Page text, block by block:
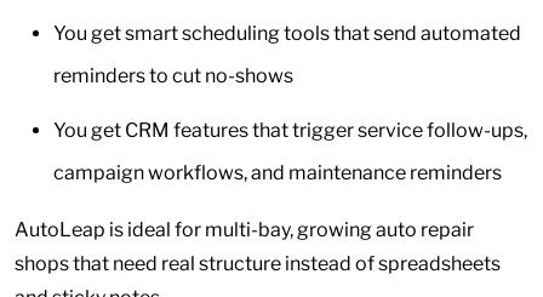
You get smart scheduling tools that send automated
reminders to cut no-shows
You get CRM features that trigger service follow-ups,
campaign workflows, and maintenance reminders
AutoLeap is ideal for multi-bay, growing auto repair
shops that need real structure instead of spreadsheets